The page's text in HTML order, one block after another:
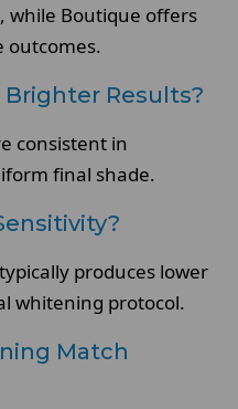
while Boutique offers
outcomes.
Results?
consistent in
final shade.
produces lower
whitening protocol.
Match